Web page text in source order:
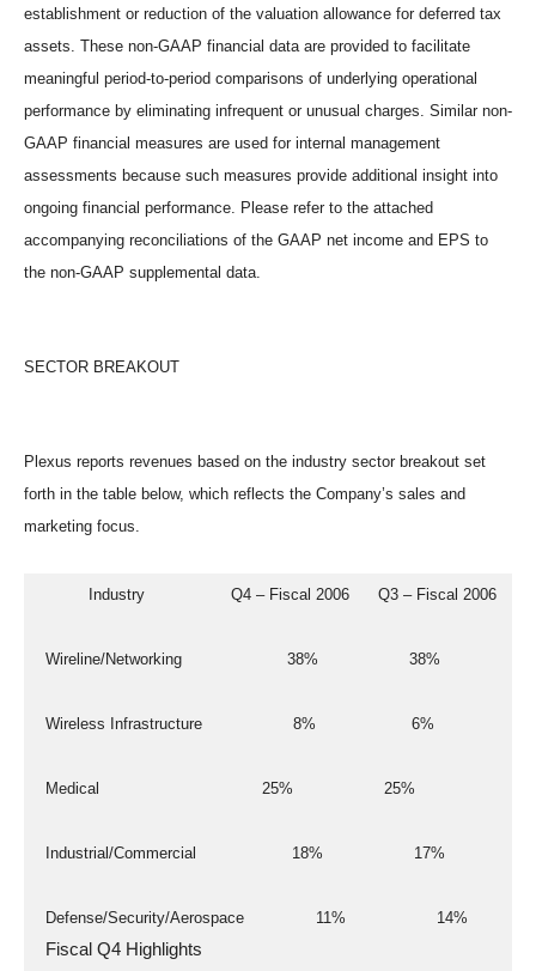
establishment or reduction of the valuation allowance for deferred tax
assets. These non-GAAP financial data are provided to facilitate
meaningful period-to-period comparisons of underlying operational
performance by eliminating infrequent or unusual charges. Similar non-
GAAP financial measures are used for internal management
assessments because such measures provide additional insight into
ongoing financial performance. Please refer to the attached
accompanying reconciliations of the GAAP net income and EPS to
the non-GAAP supplemental data.
SECTOR BREAKOUT
Plexus reports revenues based on the industry sector breakout set
forth in the table below, which reflects the Company’s sales and
marketing focus.
           Industry                  Q4 – Fiscal 2006      Q3 – Fiscal 2006
  Wireline/Networking                      38%                   38%
  Wireless Infrastructure                   8%                    6%
  Medical                                  25%                   25%
  Industrial/Commercial                    18%                   17%
  Defense/Security/Aerospace               11%                   14%
  Fiscal Q4 Highlights